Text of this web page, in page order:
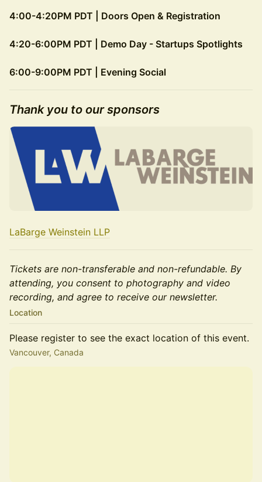
4:00-4:20PM PDT | Doors Open & Registration
4:20-6:00PM PDT | Demo Day - Startups Spotlights
6:00-9:00PM PDT | Evening Social
​Thank you to our sponsors
LaBarge Weinstein LLP
Tickets are non-transferable and non-refundable. By
attending, you consent to photography and video
recording, and agree to receive our newsletter.
Location
Please register to see the exact location of this event.
Vancouver, Canada